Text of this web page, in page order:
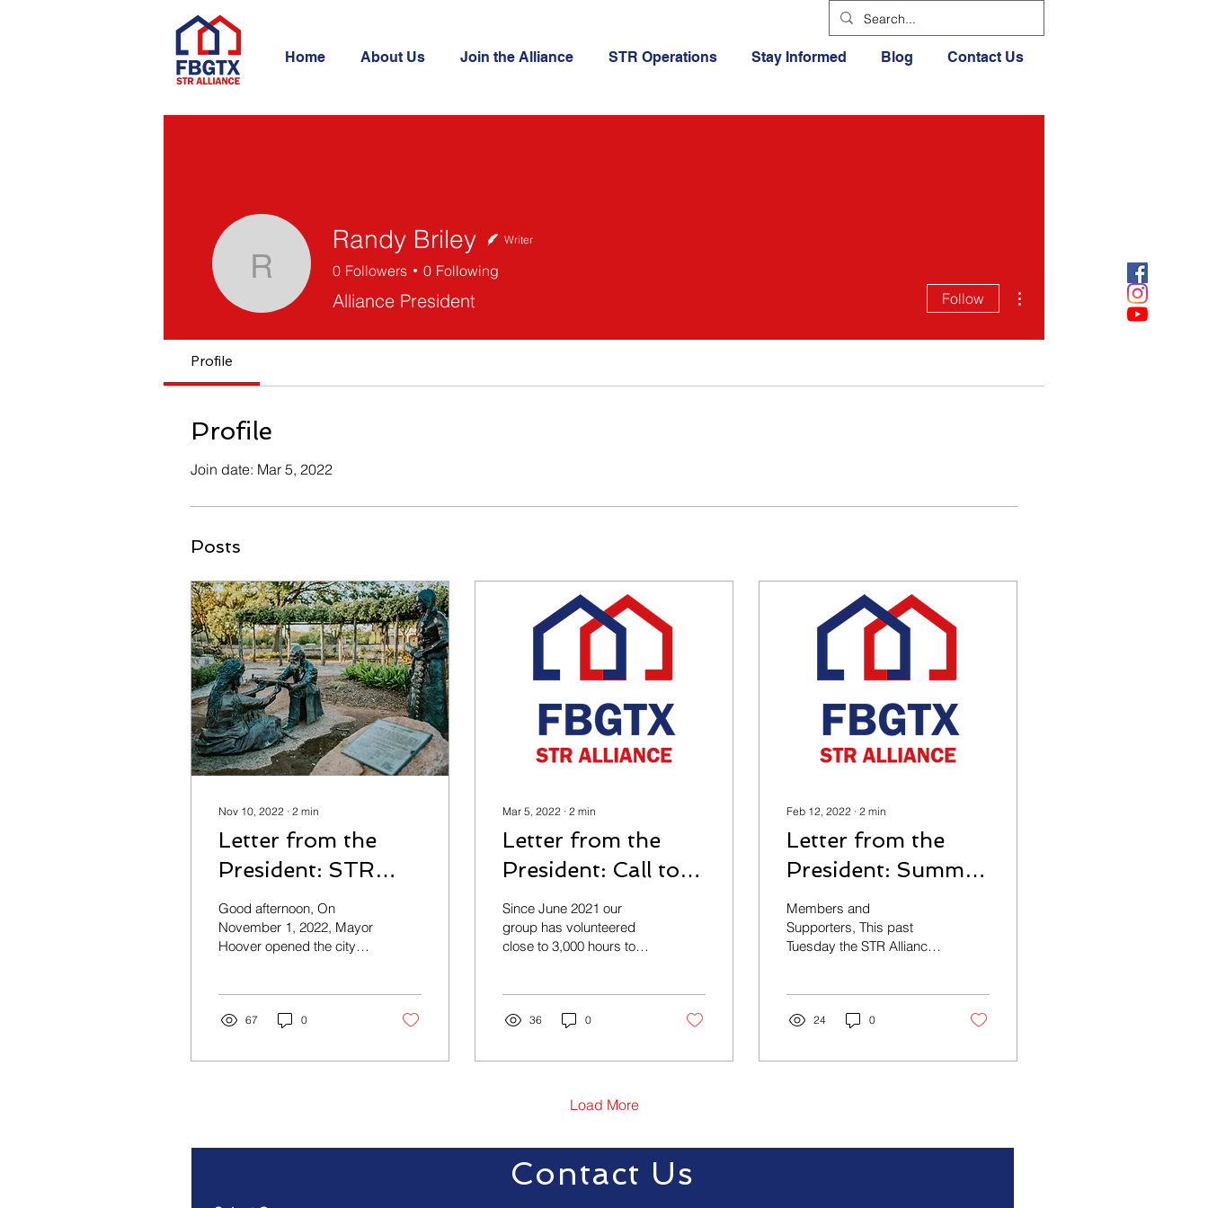
Home About Us Join the Alliance STR Operations Stay Informed Blog Contact Us
Randy Briley
Randy Briley Writer
0 Followers 0 Following
Alliance President Follow
Profile
Profile
Join date: Mar 5, 2022
Posts
Nov 10, 2022 ∙ 2 min
Letter from the
President: STR
Task Force Update
Good afternoon, On
November 1, 2022, Mayor
Hoover opened the city
67 0
Mar 5, 2022 ∙ 2 min
Letter from the
President: Call to
Action
Since June 2021 our
group has volunteered
close to 3,000 hours to
36 0
Feb 12, 2022 ∙ 2 min
Letter from the
President: Summit
Sucess!
Members and
Supporters, This past
Tuesday the STR Alliance
the Mayor...
24 0
Load More
Contact Us